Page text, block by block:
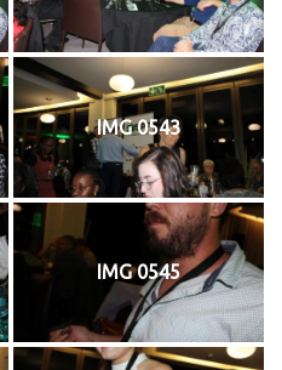
IMG 0543
IMG 0545